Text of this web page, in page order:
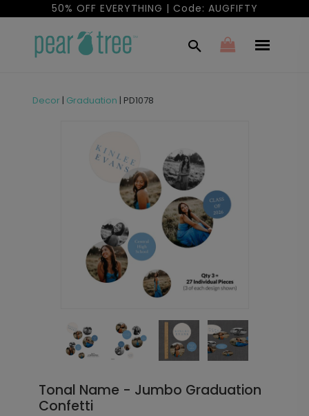
50% OFF EVERYTHING | Code: AUGFIFTY
Decor| Graduation | PD1078
Tonal Name - Jumbo Graduation
Confetti